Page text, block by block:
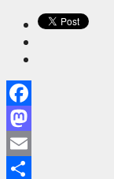
Facebook
Mastodon
Email